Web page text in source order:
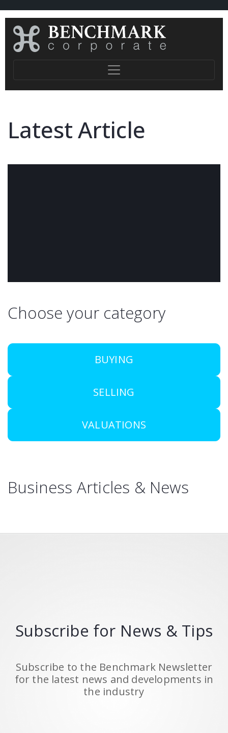
Latest Article
Choose your category
BUYING
SELLING
VALUATIONS
Business Articles & News
Subscribe for News & Tips
Subscribe to the Benchmark Newsletter
for the latest news and developments in
the industry